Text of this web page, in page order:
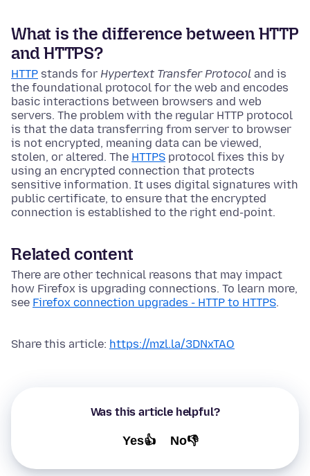
What is the difference between HTTP
and HTTPS?
HTTP stands for Hypertext Transfer Protocol and is
the foundational protocol for the web and encodes
basic interactions between browsers and web
servers. The problem with the regular HTTP protocol
is that the data transferring from server to browser
is not encrypted, meaning data can be viewed,
stolen, or altered. The HTTPS protocol fixes this by
using an encrypted connection that protects
sensitive information. It uses digital signatures with
public certificate, to ensure that the encrypted
connection is established to the right end-point.
Related content
There are other technical reasons that may impact
how Firefox is upgrading connections. To learn more,
see Firefox connection upgrades - HTTP to HTTPS.
Share this article: https://mzl.la/3DNxTAO
Was this article helpful?
Yes👍 No👎